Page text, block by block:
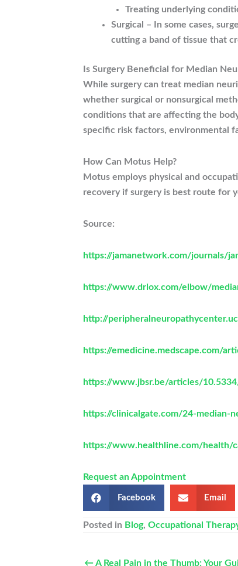
Treating underlying
Surgical – In some cases,
cutting a band of tissue that
Is Surgery Beneficial for Median
While surgery can treat median
whether surgical or nonsurgical
conditions that are affecting the
specific risk factors, environmental
How Can Motus Help?
Motus employs physical and
recovery if surgery is best route for
Source:
https://jamanetwork.com/journals/
https://www.drlox.com/elbow/
http://
https://emedicine.medscape.com/
https://www.jbsr.be/articles/
https://clinicalgate.com/24-median-
https://www.healthline.com/health/
Request an Appointment
Facebook Email
Posted in Blog, Occupational
← A Real Pain in the Thumb: Your